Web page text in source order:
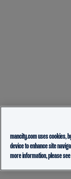
mancity.com uses cookies,
device to enhance site
more information, please